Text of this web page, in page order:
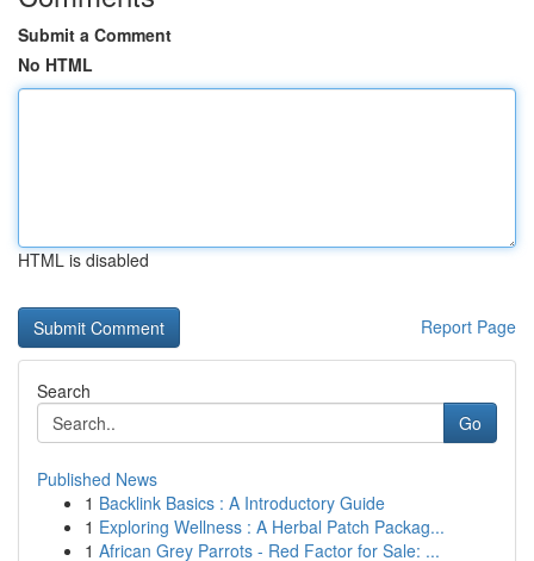
Submit a Comment
No HTML
HTML is disabled
Report Page
Search
Go
Published News
1 Backlink Basics : A Introductory Guide
1 Exploring Wellness : A Herbal Patch Packag...
1 African Grey Parrots - Red Factor for Sale: ...